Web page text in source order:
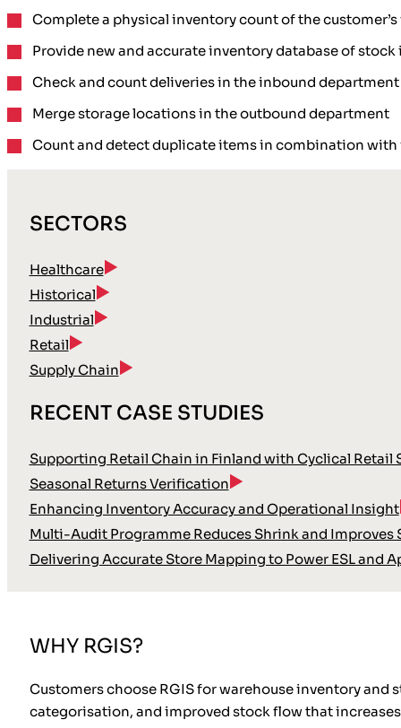
Complete a physical inventory count of the
Provide new and accurate inventory database of
Check and count deliveries in the inbound department
Merge storage locations in the outbound department
Count and detect duplicate items in combination
SECTORS
Healthcare
Historical
Industrial
Retail
Supply Chain
RECENT CASE STUDIES
Supporting Retail Chain in Finland with Cyclical Retail
Seasonal Returns Verification
Enhancing Inventory Accuracy and Operational Insight
Multi-Audit Programme Reduces Shrink and Improves
Delivering Accurate Store Mapping to Power ESL and
WHY RGIS?
Customers choose RGIS for warehouse inventory
categorisation, and improved stock flow that